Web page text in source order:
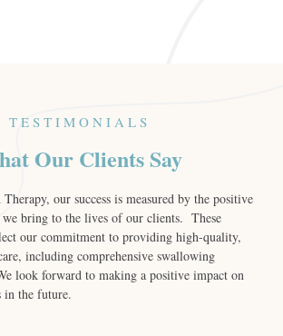
TESTIMONIALS
Our Clients Say
Therapy, our success is measured by the positive
we bring to the lives of our clients. These
our commitment to providing high-quality,
including comprehensive swallowing
look forward to making a positive impact on
in the future.